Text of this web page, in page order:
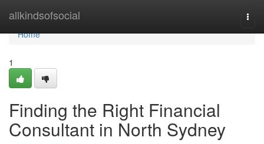
allkindsofsocial
Home
Home
1
Finding the Right Financial
Consultant in North Sydney